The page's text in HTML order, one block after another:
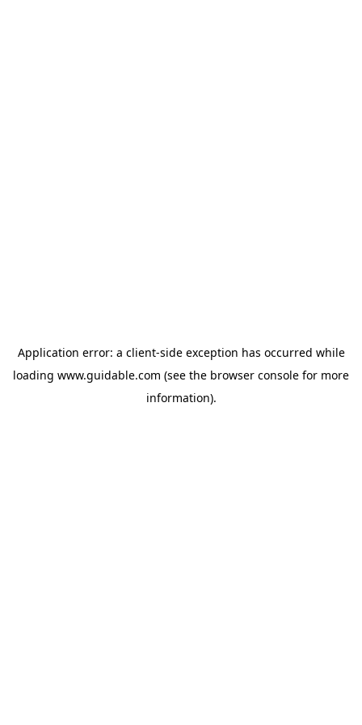
Application error: a client-side exception has occurred while
loading www.guidable.com (see the browser console for more
information).